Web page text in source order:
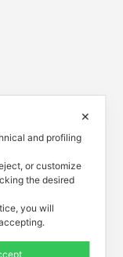
✕
and profiling
or customize
the desired
you will